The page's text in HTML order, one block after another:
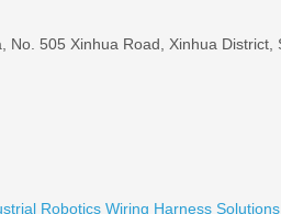
No. 505 Xinhua Road, Xinhua District,
Robotics Wiring Harness